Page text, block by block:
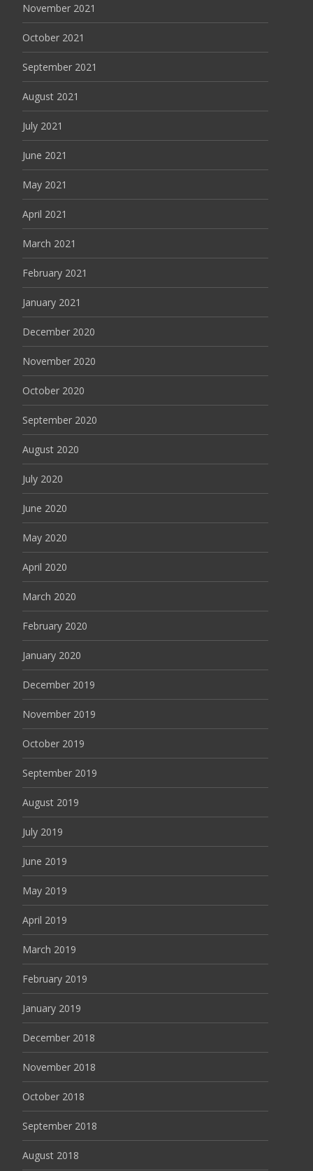
November 2021
October 2021
September 2021
August 2021
July 2021
June 2021
May 2021
April 2021
March 2021
February 2021
January 2021
December 2020
November 2020
October 2020
September 2020
August 2020
July 2020
June 2020
May 2020
April 2020
March 2020
February 2020
January 2020
December 2019
November 2019
October 2019
September 2019
August 2019
July 2019
June 2019
May 2019
April 2019
March 2019
February 2019
January 2019
December 2018
November 2018
October 2018
September 2018
August 2018